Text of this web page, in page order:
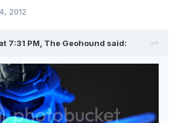
2012
7:31 PM, The Geohound said: